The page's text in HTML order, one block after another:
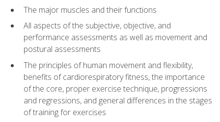
The major muscles and their functions
All aspects of the subjective, objective, and
performance assessments as well as movement and
postural assessments
The principles of human movement and flexibility,
benefits of cardiorespiratory fitness, the importance
of the core, proper exercise technique, progressions
and regressions, and general differences in the stages
of training for exercises